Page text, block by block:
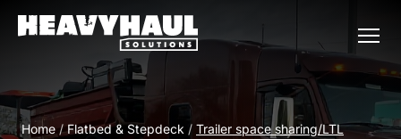
Home / Flatbed & Stepdeck / Trailer space sharing/LTL